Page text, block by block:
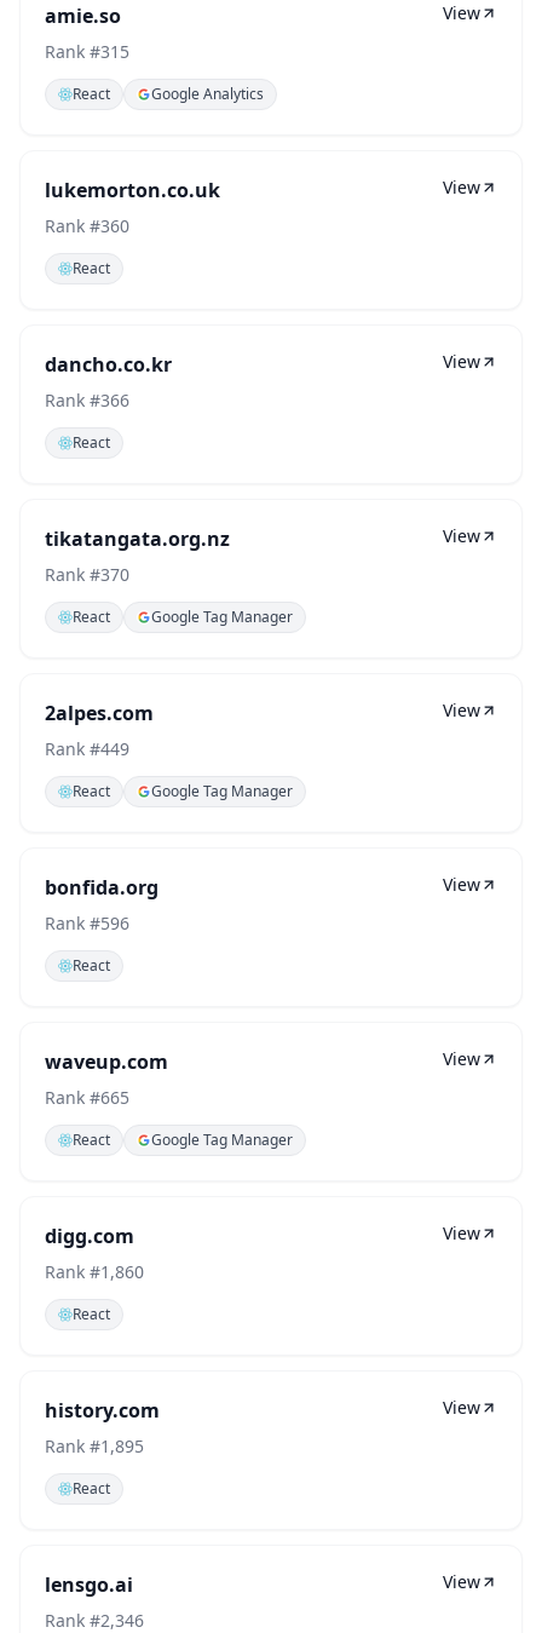
amie.so
View
Rank #315
React Google Analytics
lukemorton.co.uk
View
Rank #360
React
dancho.co.kr
View
Rank #366
React
tikatangata.org.nz
View
Rank #370
React Google Tag Manager
2alpes.com
View
Rank #449
React Google Tag Manager
bonfida.org
View
Rank #596
React
waveup.com
View
Rank #665
React Google Tag Manager
digg.com
View
Rank #1,860
React
history.com
View
Rank #1,895
React
lensgo.ai
View
Rank #2,346